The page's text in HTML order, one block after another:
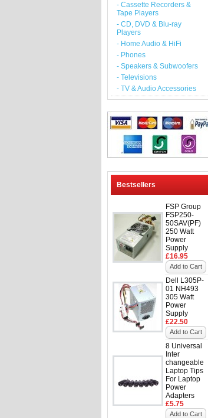
- Cassette Recorders &
Tape Players
- CD, DVD & Blu-ray
Players
- Home Audio & HiFi
- Phones
- Speakers & Subwoofers
- Televisions
- TV & Audio Accessories
Bestsellers
FSP Group
FSP250-
50SAV(PF)
250 Watt
Power
Supply
£16.95
Add to Cart
Dell L305P-
01 NH493
305 Watt
Power
Supply
£22.50
Add to Cart
8 Universal
Inter
changeable
Laptop Tips
For Laptop
Power
Adapters
£5.75
Add to Cart